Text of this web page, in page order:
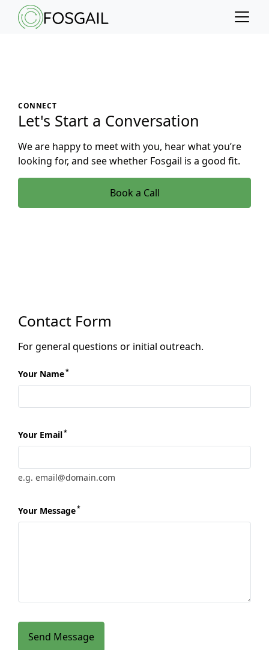
Main content
Main navigation
CONNECT
Let's Start a Conversation
We are happy to meet with you, hear what you’re
looking for, and see whether Fosgail is a good fit.
Book a Call
Contact Form
For general questions or initial outreach.
Your Name*
Your Email*
e.g. email@domain.com
Your Message*
Send Message